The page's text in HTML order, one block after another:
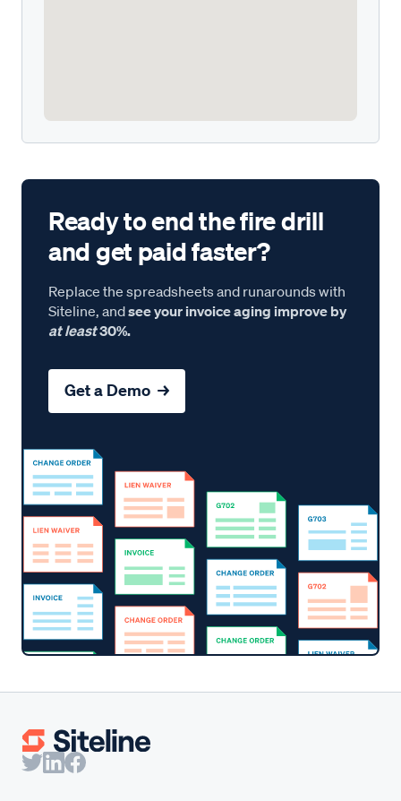
Ready to end the fire drill
and get paid faster?
Replace the spreadsheets and runarounds with
Siteline, andsee your invoice aging improve by
at least30%.
Get a Demo →